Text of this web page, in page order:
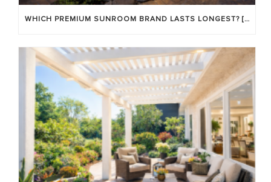
WHICH PREMIUM SUNROOM BRAND LASTS LONGEST? [OC 2026]